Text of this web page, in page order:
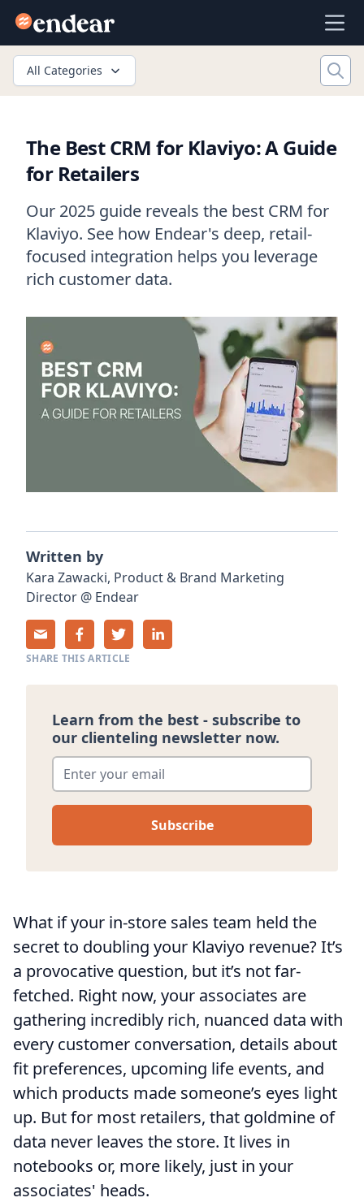
Endear
All Categories
The Best CRM for Klaviyo: A Guide
for Retailers
Our 2025 guide reveals the best CRM for
Klaviyo. See how Endear's deep, retail-
focused integration helps you leverage
rich customer data.
Written by
Kara Zawacki, Product & Brand Marketing
Director @ Endear
SHARE THIS ARTICLE
Learn from the best - subscribe to
our clienteling newsletter now.
Enter your email*
What if your in-store sales team held the
secret to doubling your Klaviyo revenue? It’s
a provocative question, but it’s not far-
fetched. Right now, your associates are
gathering incredibly rich, nuanced data with
every customer conversation, details about
fit preferences, upcoming life events, and
which products made someone’s eyes light
up. But for most retailers, that goldmine of
data never leaves the store. It lives in
notebooks or, more likely, just in your
associates' heads.